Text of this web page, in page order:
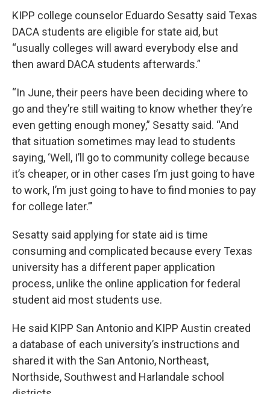
KIPP college counselor Eduardo Sesatty said Texas
DACA students are eligible for state aid, but
“usually colleges will award everybody else and
then award DACA students afterwards.”
“In June, their peers have been deciding where to
go and they’re still waiting to know whether they’re
even getting enough money,” Sesatty said. “And
that situation sometimes may lead to students
saying, ‘Well, I’ll go to community college because
it’s cheaper, or in other cases I’m just going to have
to work, I’m just going to have to find monies to pay
for college later.’’’
Sesatty said applying for state aid is time
consuming and complicated because every Texas
university has a different paper application
process, unlike the online application for federal
student aid most students use.
He said KIPP San Antonio and KIPP Austin created
a database of each university’s instructions and
shared it with the San Antonio, Northeast,
Northside, Southwest and Harlandale school